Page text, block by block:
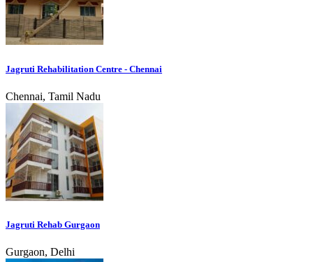
Jagruti Rehabilitation Centre - Chennai
Chennai, Tamil Nadu
Jagruti Rehab Gurgaon
Gurgaon, Delhi